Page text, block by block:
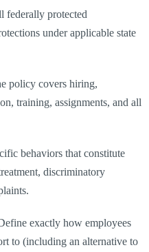
federally protected
under applicable state
policy covers hiring,
training, assignments, and all
behaviors that constitute
discriminatory
exactly how employees
to (including an alternative to